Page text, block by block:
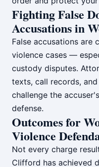
Fighting False
Accusations in
False accusations are
violence cases —
custody disputes.
texts, call records,
challenge the
defense.
Outcomes for
Violence
Not every charge
Clifford has achieved